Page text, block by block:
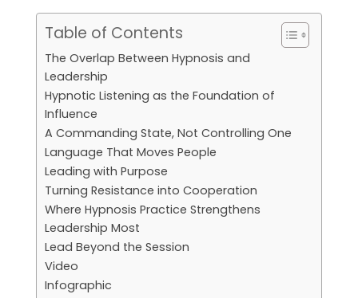
Table of Contents
The Overlap Between Hypnosis and
Leadership
Hypnotic Listening as the Foundation of
Influence
A Commanding State, Not Controlling One
Language That Moves People
Leading with Purpose
Turning Resistance into Cooperation
Where Hypnosis Practice Strengthens
Leadership Most
Lead Beyond the Session
Video
Infographic